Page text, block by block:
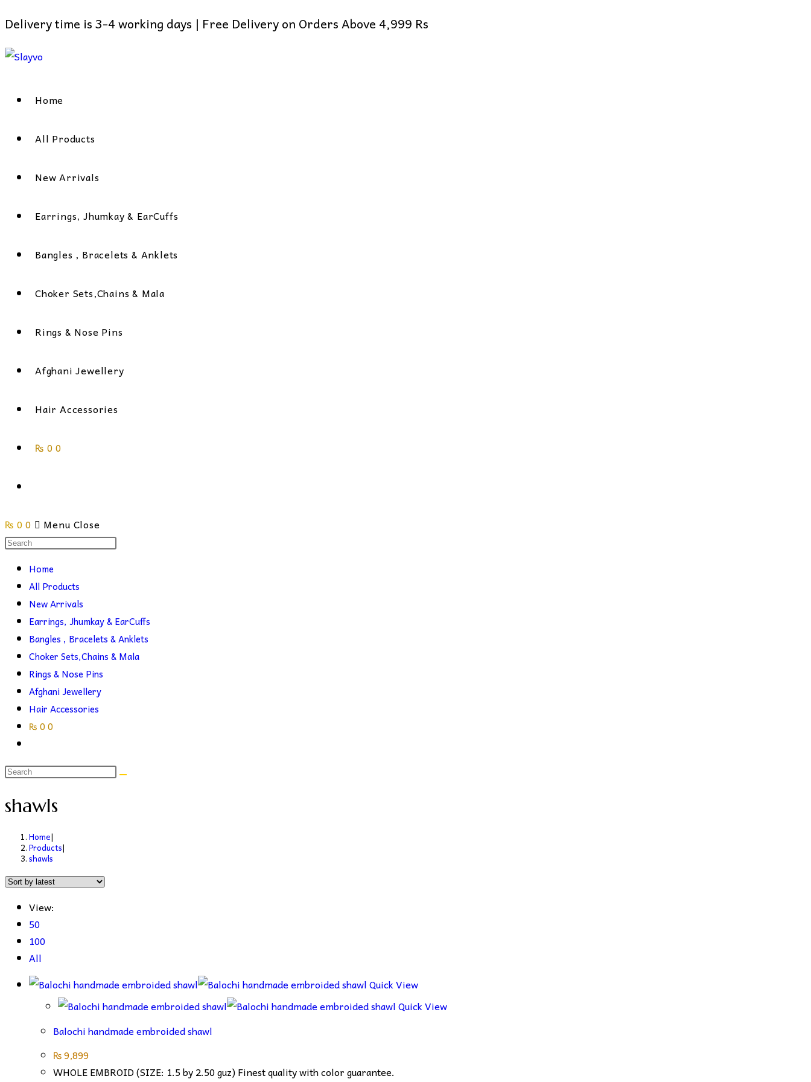
Skip
content
Delivery time is 3-4 working days | Free Delivery on Orders Above 4,999 Rs
Home
All Products
New Arrivals
Earrings, Jhumkay & EarCuffs
Bangles , Bracelets & Anklets
Choker Sets,Chains & Mala
Rings & Nose Pins
Afghani Jewellery
Hair Accessories
₨ 0 0
website
search
₨ 0 0 Menu Close
Search
websiteHome
All Products
New Arrivals
Earrings, Jhumkay & EarCuffs
Bangles , Bracelets & Anklets
Choker Sets,Chains & Mala
Rings & Nose Pins
Afghani Jewellery
Hair Accessories
₨ 0 0
search
shawls
Home|
Products|
shawls
View:
50
100
All
Quick View
Quick View
Balochi handmade embroided shawl
₨9,899
WHOLE EMBROID (SIZE: 1.5 by 2.50 guz) Finest quality with color guarantee.